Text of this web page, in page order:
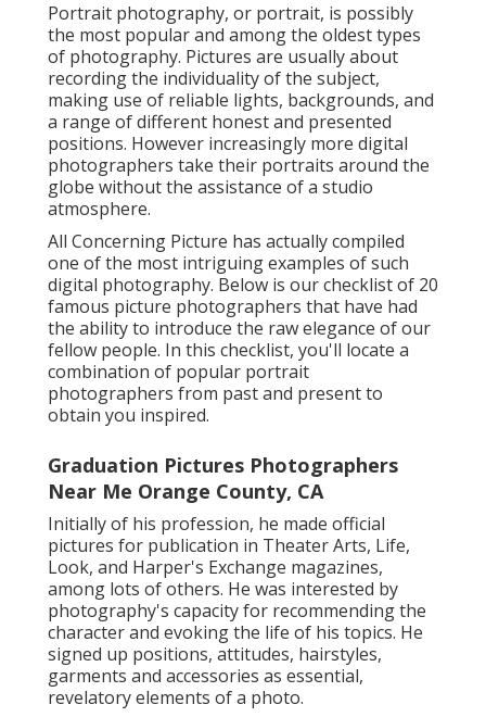
Portrait photography, or portrait, is possibly
the most popular and among the oldest types
of photography. Pictures are usually about
recording the individuality of the subject,
making use of reliable lights, backgrounds, and
a range of different honest and presented
positions. However increasingly more digital
photographers take their portraits around the
globe without the assistance of a studio
atmosphere.
All Concerning Picture has actually compiled
one of the most intriguing examples of such
digital photography. Below is our checklist of 20
famous picture photographers that have had
the ability to introduce the raw elegance of our
fellow people. In this checklist, you'll locate a
combination of popular portrait
photographers from past and present to
obtain you inspired.
Graduation Pictures Photographers
Near Me Orange County, CA
Initially of his profession, he made official
pictures for publication in Theater Arts, Life,
Look, and Harper's Exchange magazines,
among lots of others. He was interested by
photography's capacity for recommending the
character and evoking the life of his topics. He
signed up positions, attitudes, hairstyles,
garments and accessories as essential,
revelatory elements of a photo.